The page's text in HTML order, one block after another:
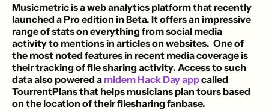
Musicmetricis a web analytics platform that recently
launched aPro edition in Beta. It offers an impressive
range of stats on everything from social media
activity to mentions in articles on websites. One of
the most noted features in recent media coverage is
their tracking of file sharing activity. Access to such
data also powered a midem Hack Day appcalled
TourrentPlansthat helps musicians plan tours based
on the location of their filesharing fanbase.